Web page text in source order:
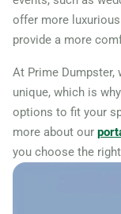
offer more
provide a more
At Prime Dumpster,
unique, which is
options to fit your
more about our
you choose the